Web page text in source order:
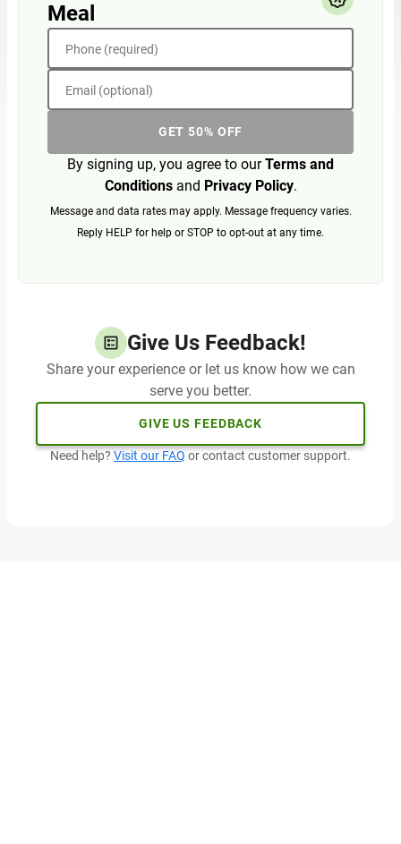
Meal
Phone (required)
Email (optional)
GET 50% OFF
By signing up, you agree to ourTerms and
Conditionsand Privacy Policy.
Message and data rates may apply. Message frequency varies.
Reply HELP for help or STOP to opt-out at any time.
Give Us Feedback!
Share your experience or let us know how we can
serve you better.
GIVE US FEEDBACK
Need help? Visit our FAQ or contact customer support.